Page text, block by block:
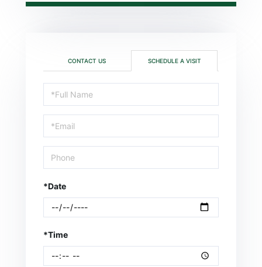
CONTACT US SCHEDULE A VISIT
Schedule
a
Visit
*Date
*Time